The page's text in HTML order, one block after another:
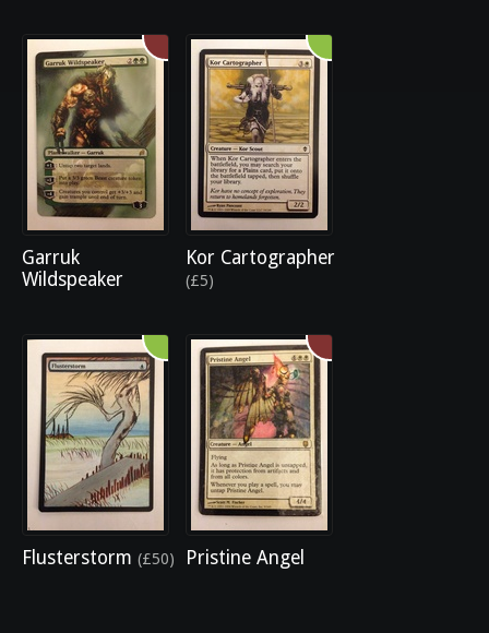
Garruk
Wildspeaker
Kor Cartographer
(£5)
Flusterstorm (£50) Pristine Angel